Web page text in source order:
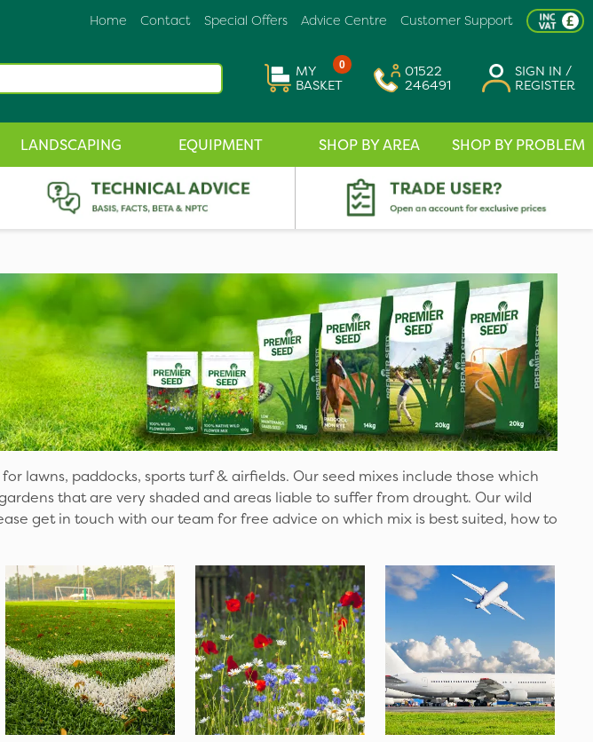
Customer Support
Advice Centre
Special Offers
Contact
Home
0
MY
BASKET
01522
246491
SIGN IN /
REGISTER
LANDSCAPING EQUIPMENT SHOP BY AREA SHOP BY PROBLEM
lawns, paddocks, sports turf & airfields. Our seed mixes include those which
that are very shaded and areas liable to suffer from drought. Our wild
get in touch with our team for free advice on which mix is best suited, how to